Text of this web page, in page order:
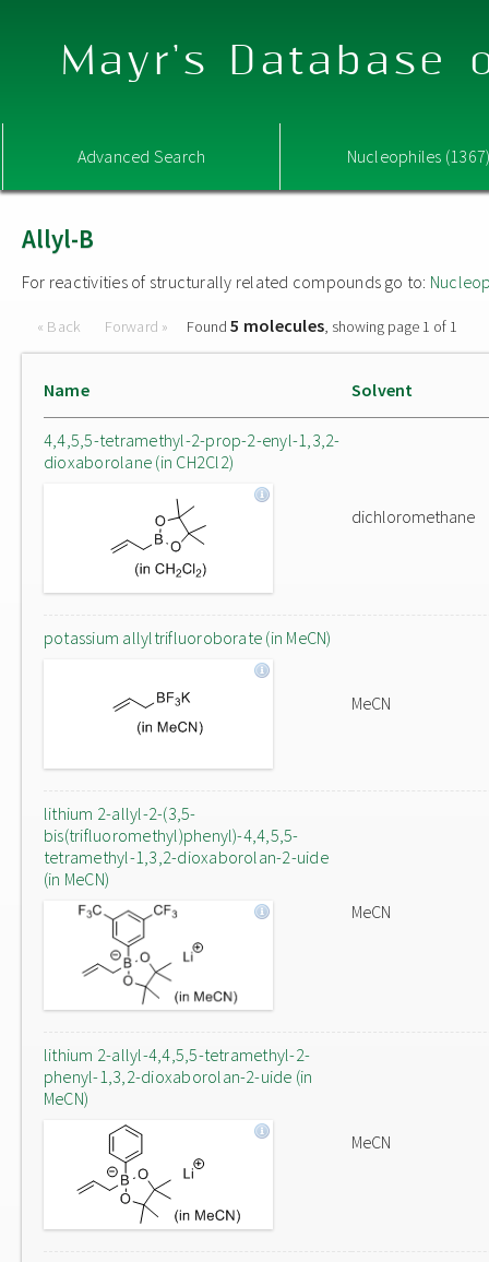
Mayr's Database
Advanced Search Nucleophiles
Allyl-B
For reactivities of structurally related compounds go to:
« Back Forward » Found5 molecules, showing page 1 of 1
Name Solvent
4,4,5,5-tetramethyl-2-prop-2-enyl-1,3,2-
dioxaborolane (in CH2Cl2)
dichloromethane
potassium allyltrifluoroborate (in MeCN)
MeCN
lithium 2-allyl-2-(3,5-
bis(trifluoromethyl)phenyl)-4,4,5,5-
tetramethyl-1,3,2-dioxaborolan-2-uide
(in MeCN)
MeCN
lithium 2-allyl-4,4,5,5-tetramethyl-2-
phenyl-1,3,2-dioxaborolan-2-uide (in
MeCN)
MeCN